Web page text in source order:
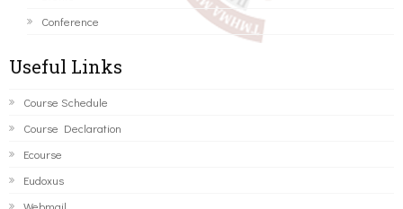
Conference
Useful Links
Course Schedule
Course Declaration
Ecourse
Eudoxus